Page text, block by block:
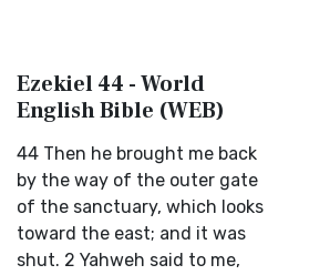
Ezekiel 44 - World
English Bible (WEB)
44 Then he brought me back
by the way of the outer gate
of the sanctuary, which looks
toward the east; and it was
shut. 2 Yahweh said to me,